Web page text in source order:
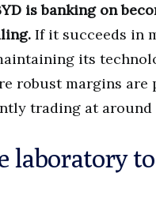
is banking on
If it succeeds in
its
robust margins are
trading at around
laboratory